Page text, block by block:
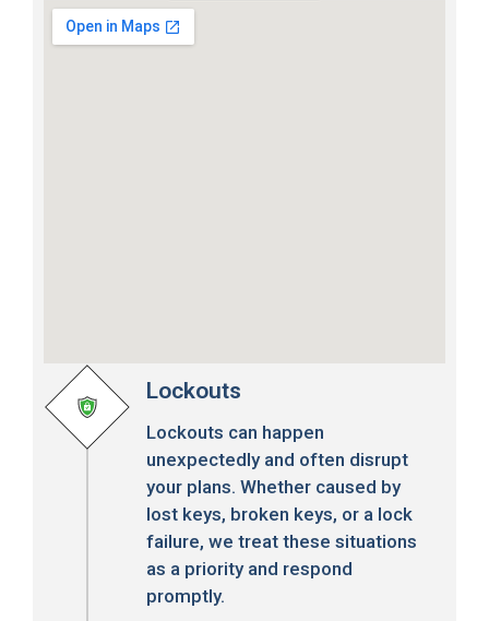
Lockouts
Lockouts can happen
unexpectedly and often disrupt
your plans. Whether caused by
lost keys, broken keys, or a lock
failure, we treat these situations
as a priority and respond
promptly.